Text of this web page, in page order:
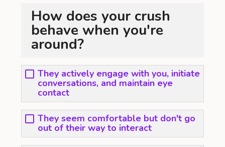
How does your crush
behave when you're
around?
They actively engage with you, initiate
conversations, and maintain eye
contact
They seem comfortable but don't go
out of their way to interact